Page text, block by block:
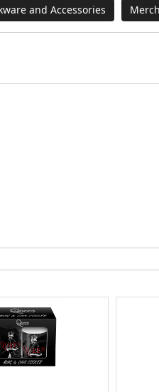
and Accessories